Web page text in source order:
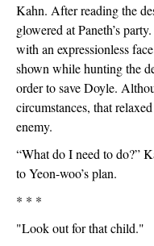
Kahn. After reading the
glowered at Paneth’s
with an expressionless
shown while hunting the
order to save Doyle.
circumstances, that
enemy.
“What do I need to do?”
to Yeon-woo’s plan.
* * *
"Look out for that child."